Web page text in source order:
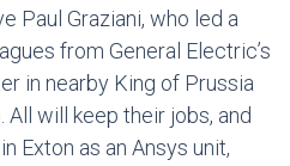
Paul Graziani, who led a
from General Electric’s
in nearby King of Prussia
will keep their jobs, and
Exton as an Ansys unit,